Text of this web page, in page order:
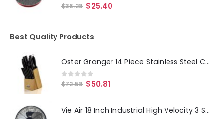
0out of 5
$36.28 $25.40
Best Quality Products
Oster Granger 14 Piece Stainless Steel Cutlery Set with Black Handles and Wooden Block
0out of 5
$72.58 $50.81
Vie Air 18 Inch Industrial High Velocity 3 Speed Metal Floor Fan